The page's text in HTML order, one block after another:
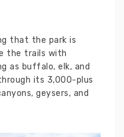
that the park is
the trails with
as buffalo, elk, and
its 3,000-plus
geysers, and